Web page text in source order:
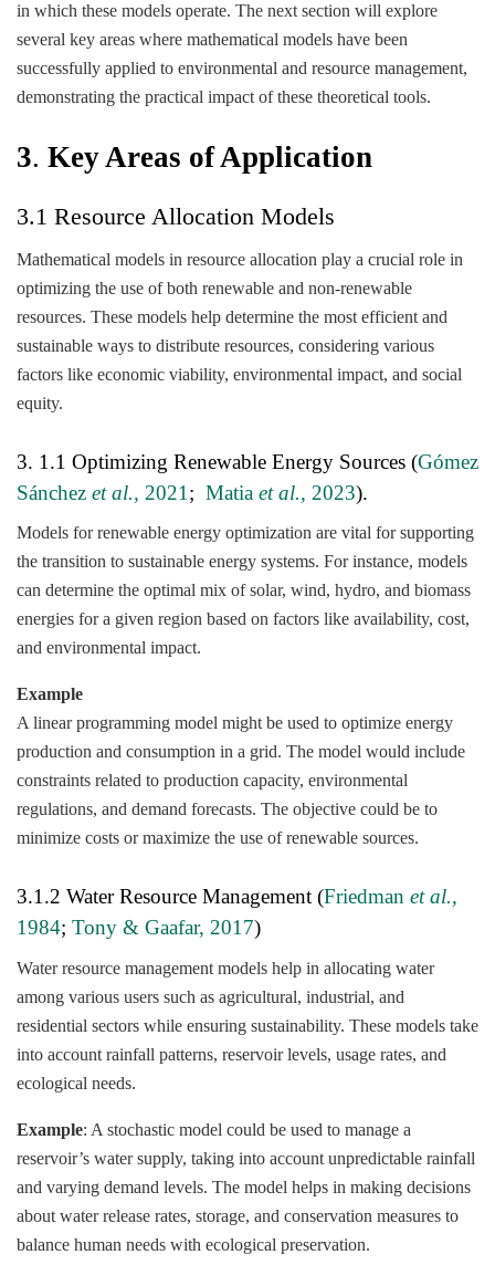
in which these models operate. The next section will explore
several key areas where mathematical models have been
successfully applied to environmental and resource management,
demonstrating the practical impact of these theoretical tools.
3. Key Areas of Application
3.1 Resource Allocation Models
Mathematical models in resource allocation play a crucial role in
optimizing the use of both renewable and non-renewable
resources. These models help determine the most efficient and
sustainable ways to distribute resources, considering various
factors like economic viability, environmental impact, and social
equity.
3. 1.1 Optimizing Renewable Energy Sources (Gómez
Sánchez et al., 2021 ; Matia et al., 2023).
Models for renewable energy optimization are vital for supporting
the transition to sustainable energy systems. For instance, models
can determine the optimal mix of solar, wind, hydro, and biomass
energies for a given region based on factors like availability, cost,
and environmental impact.
Example
A linear programming model might be used to optimize energy
production and consumption in a grid. The model would include
constraints related to production capacity, environmental
regulations, and demand forecasts. The objective could be to
minimize costs or maximize the use of renewable sources.
3.1.2 Water Resource Management (Friedman et al.,
1984; Tony & Gaafar, 2017)
Water resource management models help in allocating water
among various users such as agricultural, industrial, and
residential sectors while ensuring sustainability. These models take
into account rainfall patterns, reservoir levels, usage rates, and
ecological needs.
Example: A stochastic model could be used to manage a
reservoir’s water supply, taking into account unpredictable rainfall
and varying demand levels. The model helps in making decisions
about water release rates, storage, and conservation measures to
balance human needs with ecological preservation.